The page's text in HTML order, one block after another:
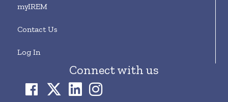
myIREM
Contact Us
Log In
Connect with us